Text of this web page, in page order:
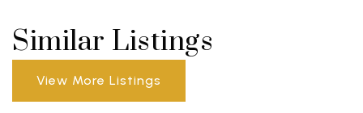
Similar Listings
View More Listings